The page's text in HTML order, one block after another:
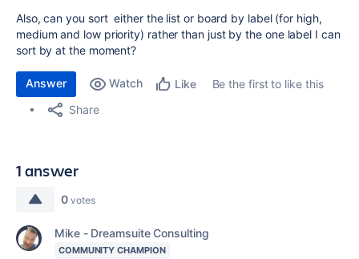
Also, can you sort either the list or board by label (for high,
medium and low priority) rather than just by the one label I can
sort by at the moment?
Answer Watch Like
Be the first to like this
Share
1 answer
0 votes
Mike - Dreamsuite Consulting
COMMUNITY CHAMPION